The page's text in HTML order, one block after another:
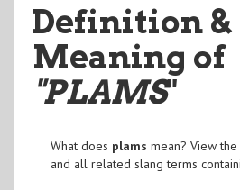
Definition &
Meaning of
"PLAMS"
What does plams mean? View
and all related slang terms